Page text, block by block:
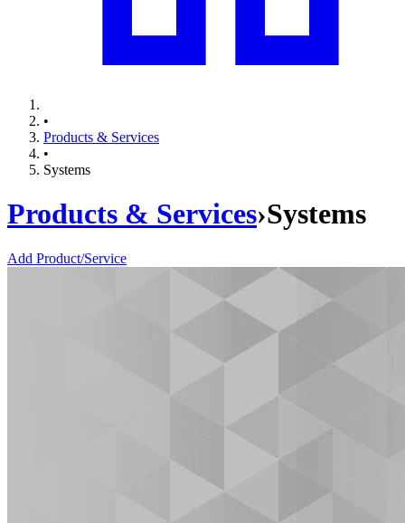
•
Products & Services
•
Systems
Products & Services›Systems
Add Product/Service